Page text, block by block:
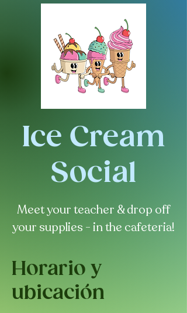
Ice Cream
Social
Meet your teacher & drop off
your supplies - in the cafeteria!
Horario y
ubicación